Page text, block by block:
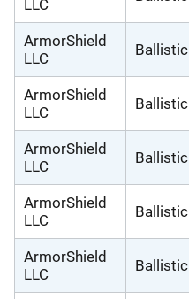
LLC
ArmorShield
LLC
Ballistic
ArmorShield
LLC
Ballistic
ArmorShield
LLC
Ballistic
ArmorShield
LLC
Ballistic
ArmorShield
LLC
Ballistic